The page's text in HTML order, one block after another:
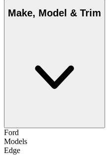
Make, Model & Trim
Ford
Models
Edge